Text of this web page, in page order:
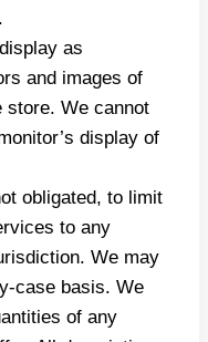
as
and images of
store. We cannot
display of
obligated, to limit
to any
We may
case basis. We
of any